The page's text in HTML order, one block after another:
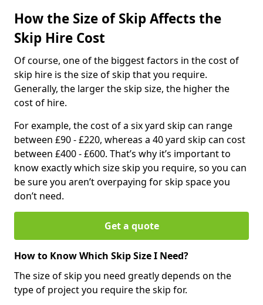
How the Size of Skip Affects the
Skip Hire Cost
Of course, one of the biggest factors in the cost of
skip hire is the size of skip that you require.
Generally, the larger the skip size, the higher the
cost of hire.
For example, the cost of a six yard skip can range
between £90 - £220, whereas a 40 yard skip can cost
between £400 - £600. That’s why it’s important to
know exactly which size skip you require, so you can
be sure you aren’t overpaying for skip space you
don’t need.
Get a quote
How to Know Which Skip Size I Need?
The size of skip you need greatly depends on the
type of project you require the skip for.